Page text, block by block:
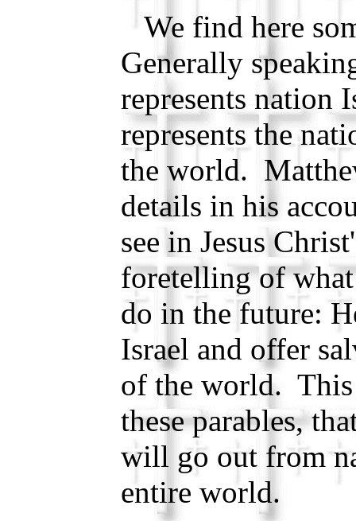
We find here
Generally
represents nation
represents the
the world.
details in his
see in Jesus
foretelling of
do in the future:
Israel and offer
of the world.
these parables,
will go out from
entire world.